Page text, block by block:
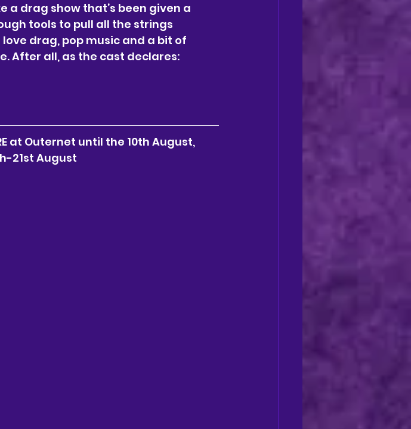
a drag show that’s been given a
tools to pull all the strings
drag, pop music and a bit of
After all, as the cast declares:
at Outernet until the 10th August,
21st August